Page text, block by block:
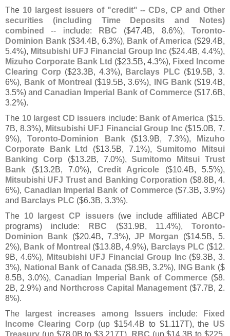
The 10 largest issuers of "credit" -- CDs, CP and Other
securities (including Time Deposits and Notes)
combined
-- include: RBC ($47.4B, 8.6%),Toronto-
Dominion Bank($34.4B, 6.3%), Bank of America ($29.4B,
5.4%), Mitsubishi UFJ Financial Group Inc($24.4B, 4.4%),
Mizuho Corporate Bank Ltd ($23.5B, 4.3%), Fixed Income
Clearing Corp ($23.3B, 4.3%), Barclays PLC ($19.5B, 3.
6%), Bank of Montreal ($19.5B, 3.6%), ING Bank($19.4B,
3.5%) andCanadian Imperial Bank of Commerce($17.6B,
3.2%).
The 10 largest CD issuers include: Bank of America ($15.
7B, 8.3%), Mitsubishi UFJ Financial Group Inc($15.0B, 7.
9%),Toronto-Dominion Bank($13.9B, 7.3%),
Mizuho
Corporate Bank Ltd
($13.5B, 7.1%),Sumitomo Mitsui
Banking Corp ($13.2B, 7.0%),Sumitomo Mitsui Trust
Bank ($13.2B, 7.0%), Credit Agricole ($10.4B, 5.5%),
Mitsubishi UFJ Trust and Banking Corporation ($8.8B, 4.
6%), Canadian Imperial Bank of Commerce($7.3B, 3.9%)
and Barclays PLC ($6.3B, 3.3%).
The 10 largest CP issuers(we include affiliated ABCP
programs) include:
RBC ($31.9B, 11.4%),Toronto-
Dominion Bank ($20.4B, 7.3%),JP Morgan ($14.5B, 5.
2%), Bank of Montreal ($13.8B, 4.9%), Barclays PLC ($12.
9B, 4.6%), Mitsubishi UFJ Financial Group Inc($9.3B, 3.
3%), National Bank of Canada ($8.9B, 3.2%), ING Bank ($
8.5B, 3.0%), Canadian Imperial Bank of Commerce ($8.
2B, 2.9%) and Northcross Capital Management ($7.7B, 2.
8%).
The
largest increases among Issuersinclude:
Fixed
Income Clearing Corp (up $154.4B to $1.117T), the US
Treasury (up $78. 0B to $3. 217T), RBC (up $14.3B to $225.